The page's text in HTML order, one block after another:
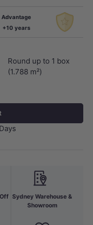
Advantage
+10 years
Round up to 1 box
(1.788 m²)
Sydney Warehouse &
Showroom